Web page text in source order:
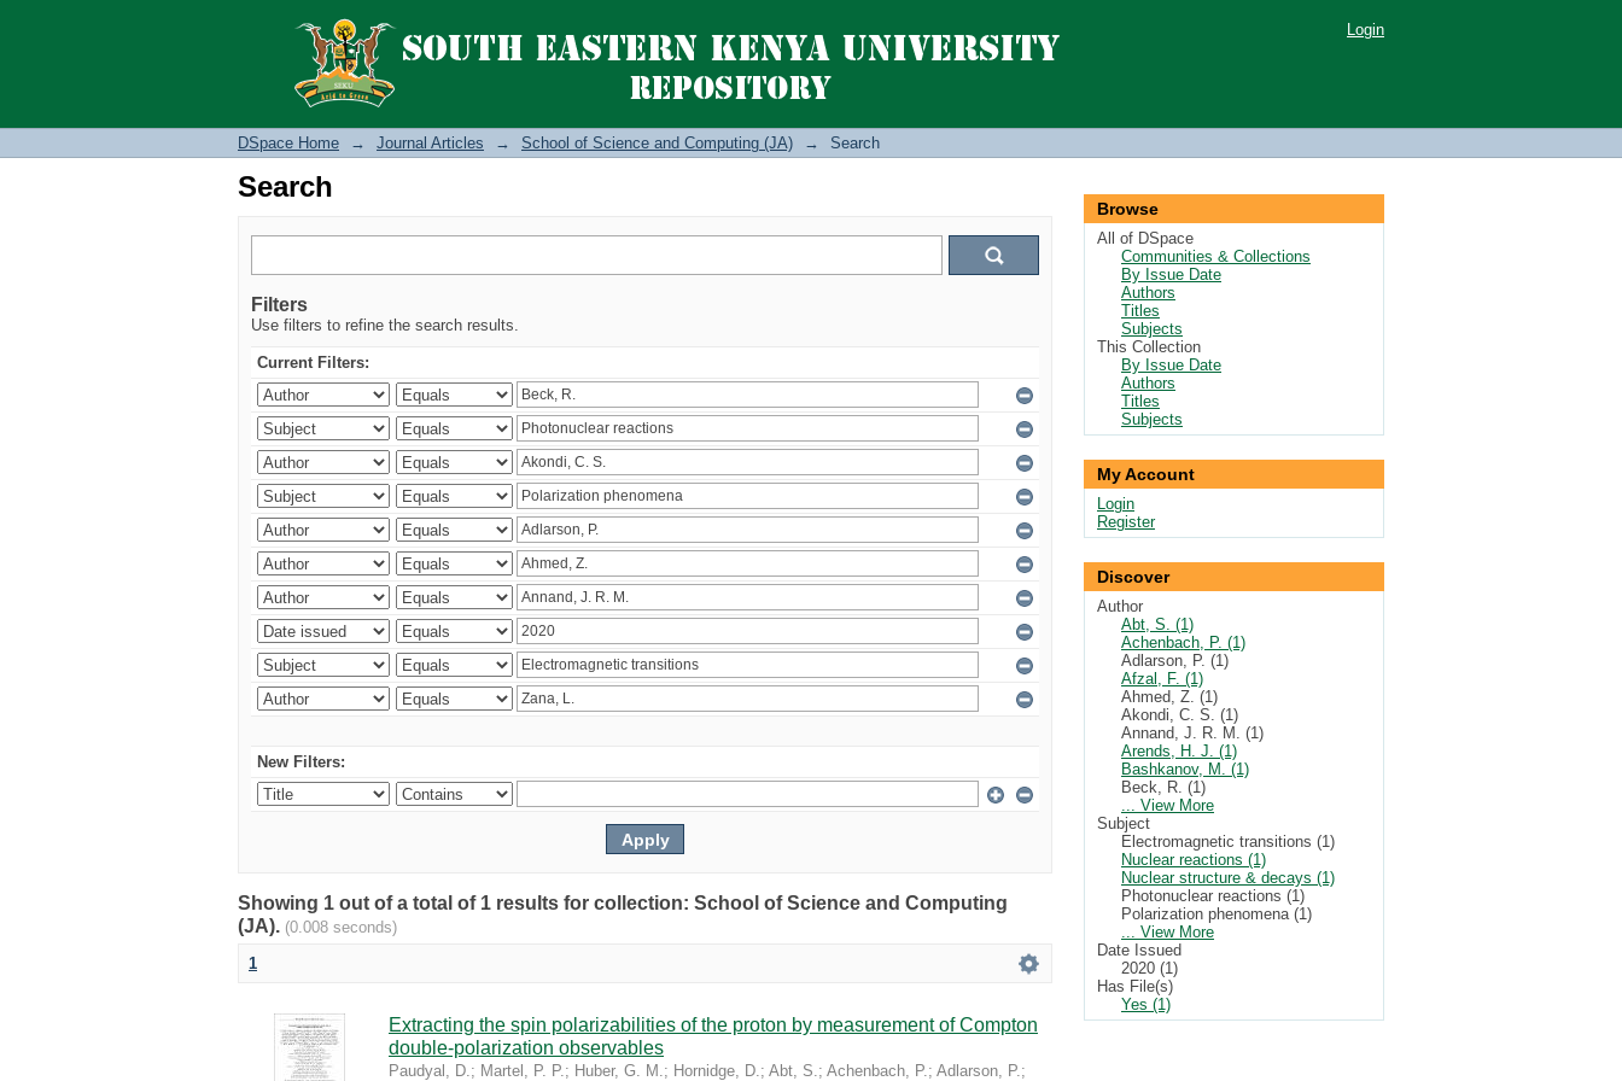
Search Login
DSpace Home → Journal Articles → School of Science and Computing (JA) → Search
Search
Filters
Use filters to refine the search results.
Current Filters:
New Filters:
Showing 1 out of a total of 1 results for collection: School of Science and Computing
(JA). (0.008 seconds)
1
Extracting the spin polarizabilities of the proton by measurement of Compton
double-polarization observables
Paudyal, D.; Martel, P. P.; Huber, G. M.; Hornidge, D.; Abt, S.; Achenbach, P.; Adlarson, P.;
Browse
All of DSpace
Communities & Collections
By Issue Date
Authors
Titles
Subjects
This Collection
By Issue Date
Authors
Titles
Subjects
My Account
Login
Register
Discover
Author
Abt, S. (1)
Achenbach, P. (1)
Adlarson, P. (1)
Afzal, F. (1)
Ahmed, Z. (1)
Akondi, C. S. (1)
Annand, J. R. M. (1)
Arends, H. J. (1)
Bashkanov, M. (1)
Beck, R. (1)
... View More
Subject
Electromagnetic transitions (1)
Nuclear reactions (1)
Nuclear structure & decays (1)
Photonuclear reactions (1)
Polarization phenomena (1)
... View More
Date Issued
2020 (1)
Has File(s)
Yes (1)